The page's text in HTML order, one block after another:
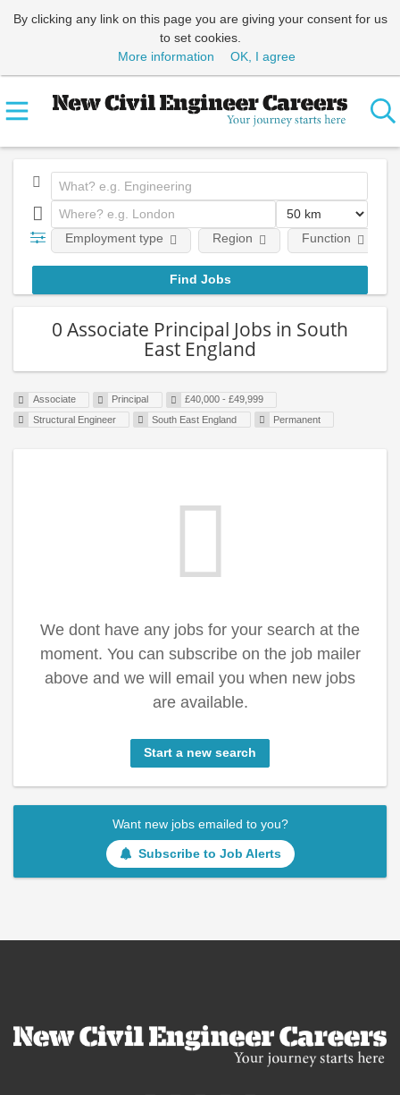
By clicking any link on this page you are giving your consent for us
to set cookies.
More information
OK, I agree
Employment type Region Function
0 Associate Principal Jobs in South
East England
Associate Principal
£40,000 - £49,999
Structural Engineer
South East England Permanent
We dont have any jobs for your search at the
moment. You can subscribe on the job mailer
above and we will email you when new jobs
are available.
Start a new search
Want new jobs emailed to you?
Subscribe to Job Alerts